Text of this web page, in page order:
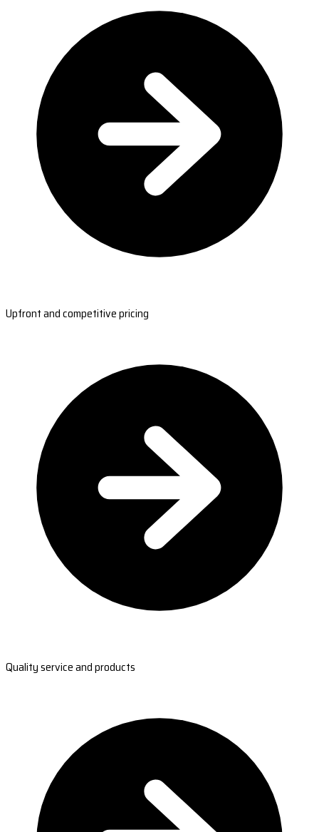
Upfront and competitive pricing
Quality service and products